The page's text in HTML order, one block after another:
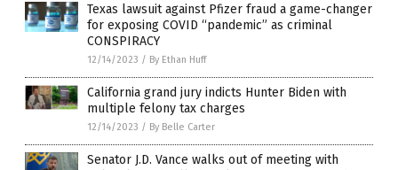
Texas lawsuit against Pfizer fraud a game-changer
for exposing COVID “pandemic” as criminal
CONSPIRACY
12/14/2023 / By Ethan Huff
California grand jury indicts Hunter Biden with
multiple felony tax charges
12/14/2023 / By Belle Carter
Senator J.D. Vance walks out of meeting with